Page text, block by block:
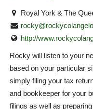
Royal York & The
http://
Rocky will listen to your
based on your particular
simply filing your tax
and bookkeeper for your
filings as well as